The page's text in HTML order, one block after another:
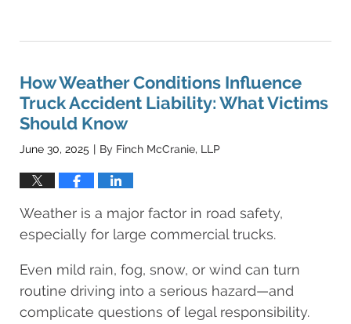
30,
9:05
am
How Weather Conditions Influence
Truck Accident Liability: What Victims
Should Know
June 30, 2025 | By Finch McCranie, LLP
Weather is a major factor in road safety,
especially for large commercial trucks.
Even mild rain, fog, snow, or wind can turn
routine driving into a serious hazard—and
complicate questions of legal responsibility.